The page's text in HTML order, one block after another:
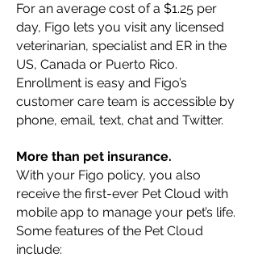
For an average cost of a $1.25 per
day, Figo lets you visit any licensed
veterinarian, specialist and ER in the
US, Canada or Puerto Rico.
Enrollment is easy and Figo’s
customer care team is accessible by
phone, email, text, chat and Twitter.
More than pet insurance.
With your Figo policy, you also
receive the first-ever Pet Cloud with
mobile app to manage your pet’s life.
Some features of the Pet Cloud
include: